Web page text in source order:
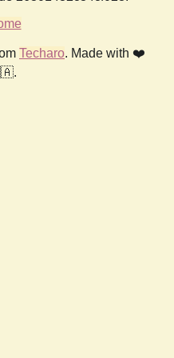
Techaro. Made with ❤️